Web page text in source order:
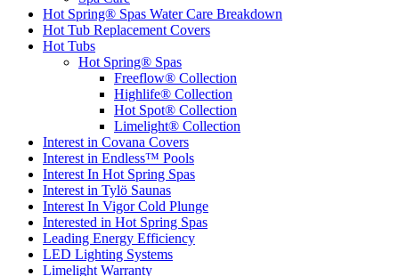
Hot Spring® Spas Water Care Breakdown
Hot Tub Replacement Covers
Hot Tubs
Hot Spring® Spas
Freeflow® Collection
Highlife® Collection
Hot Spot® Collection
Limelight® Collection
Interest in Covana Covers
Interest in Endless™ Pools
Interest In Hot Spring Spas
Interest in Tylö Saunas
Interest In Vigor Cold Plunge
Interested in Hot Spring Spas
Leading Energy Efficiency
LED Lighting Systems
Limelight Warranty